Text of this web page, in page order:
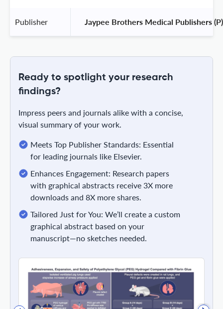
Publisher Jaypee Brothers Medical Publishers
Ready to spotlight your research
findings?
Impress peers and journals alike with a concise,
visual summary of your work.
Meets Top Publisher Standards: Essential
for leading journals like Elsevier.
Enhances Engagement: Research papers
with graphical abstracts receive 3X more
downloads and 8X more shares.
Tailored Just for You: We’ll create a custom
graphical abstract based on your
manuscript—no sketches needed.